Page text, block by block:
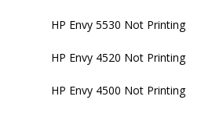
HP Envy 5530 Not Printing
HP Envy 4520 Not Printing
HP Envy 4500 Not Printing